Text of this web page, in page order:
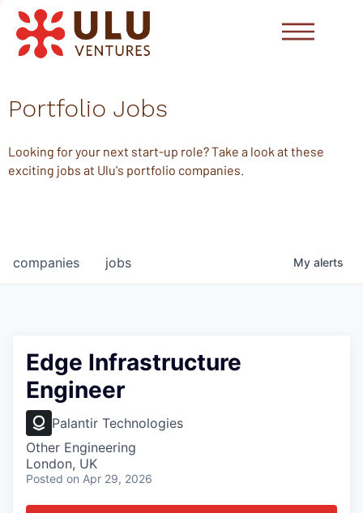
Portfolio Jobs
Looking for your next start-up role? Take a look at these
exciting jobs at Ulu's portfolio companies.
jobs
companies My alerts
Edge Infrastructure
Engineer
Palantir Technologies
Other Engineering
London, UK
Posted on Apr 29, 2026